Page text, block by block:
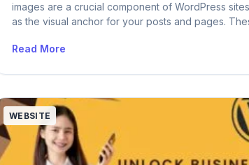
images are a crucial component of WordPress
as the visual anchor for your posts and pages.
archives, and individual posts, serving to capture
Read More
WEBSITE